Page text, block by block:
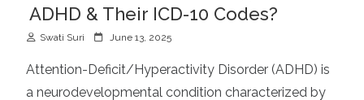
ADHD & Their ICD-10 Codes?
Swati Suri
s
t
June 13, 2025
Attention-Deficit/Hyperactivity Disorder (ADHD) is
a neurodevelopmental condition characterized by